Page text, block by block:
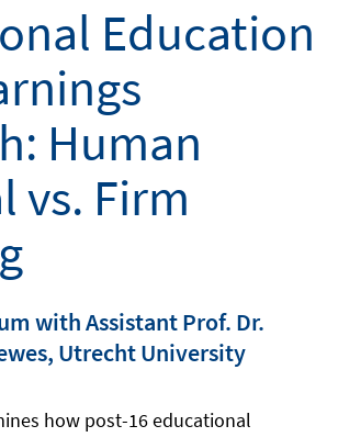
Education
Human
vs. Firm
with Assistant Prof. Dr.
Utrecht University
how post-16 educational